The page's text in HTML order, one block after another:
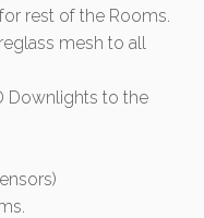
rest of the Rooms.
mesh to all
Downlights to the